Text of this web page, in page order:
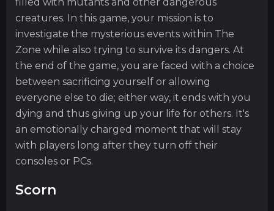
creatures. In this game, your mission is to
investigate the mysterious events within The
Zone while also trying to survive its dangers. At
the end of the game, you are faced with a choice
between sacrificing yourself or allowing
everyone else to die; either way, it ends with you
dying and thus giving up your life for others. It's
an emotionally charged moment that will stay
with players long after they turn off their
consoles or PCs.
Scorn